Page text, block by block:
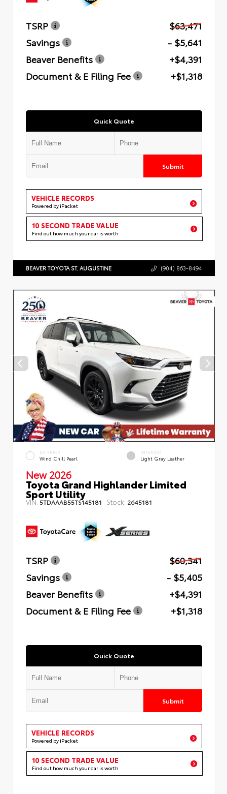
TSRP
$63,471
Savings
- $5,641
Beaver Benefits
+$4,391
Document & E Filing Fee
+$1,318
Quick Quote
Submit
VEHICLE RECORDS
Powered by iPacket
10 SECOND TRADE VALUE
Find out how much your car is worth
BEAVER TOYOTA ST. AUGUSTINE (904) 863-8494
EXTERIOR
Wind Chill Pearl
INTERIOR
Light Gray Leather
New 2026
Toyota Grand Highlander Limited
Sport Utility
VIN: 5TDAAAB55TS145181 Stock: 2645181
TSRP
$60,341
Savings
- $5,405
Beaver Benefits
+$4,391
Document & E Filing Fee
+$1,318
Quick Quote
Submit
VEHICLE RECORDS
Powered by iPacket
10 SECOND TRADE VALUE
Find out how much your car is worth